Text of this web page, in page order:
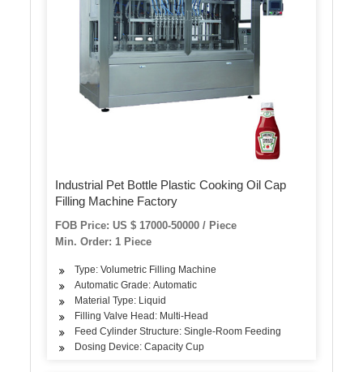
Industrial Pet Bottle Plastic Cooking Oil Cap
Filling Machine Factory
FOB Price: US $ 17000-50000 / Piece
Min. Order: 1 Piece
Type: Volumetric Filling Machine
Automatic Grade: Automatic
Material Type: Liquid
Filling Valve Head: Multi-Head
Feed Cylinder Structure: Single-Room Feeding
Dosing Device: Capacity Cup